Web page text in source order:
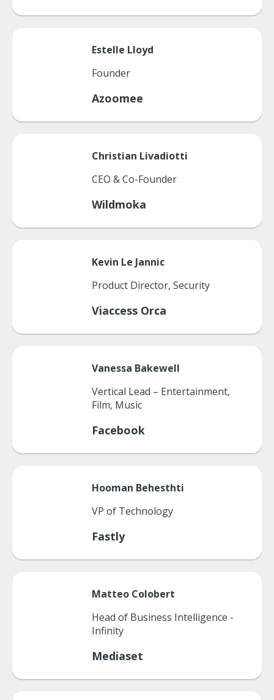
Estelle Lloyd
Founder
Azoomee
Christian Livadiotti
CEO & Co-Founder
Wildmoka
Kevin Le Jannic
Product Director, Security
Viaccess Orca
Vanessa Bakewell
Vertical Lead – Entertainment,
Film, Music
Facebook
Hooman Behesthti
VP of Technology
Fastly
Matteo Colobert
Head of Business Intelligence -
Infinity
Mediaset